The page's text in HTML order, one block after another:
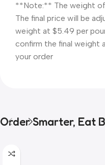
**Note:** The weight of
The final price will be
weight at $5.49 per
confirm the final weight
your order
Order Smarter, Eat